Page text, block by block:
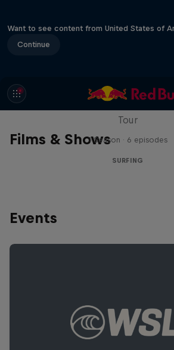
Want to see content from United States of
Continue
Films & Shows
WSL Replay
Tour
1 Season · 6 episodes
SURFING
Events